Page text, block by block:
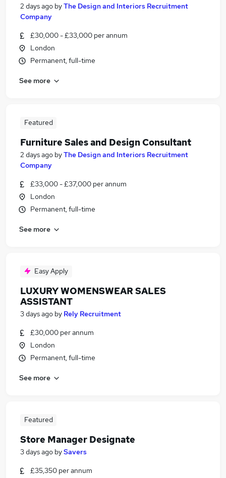
2 days ago byThe Design and Interiors Recruitment
Company
£30,000 - £33,000 per annum
London
Permanent, full-time
See more
Featured
Furniture Sales and Design Consultant
2 days ago byThe Design and Interiors Recruitment
Company
£33,000 - £37,000 per annum
London
Permanent, full-time
See more
Easy Apply
LUXURY WOMENSWEAR SALES
ASSISTANT
3 days ago by Rely Recruitment
£30,000 per annum
London
Permanent, full-time
See more
Featured
Store Manager Designate
3 days ago bySavers
£35,350 per annum